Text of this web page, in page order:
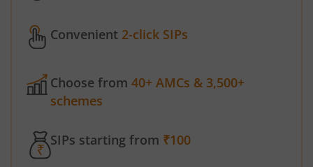
Convenient 2-click SIPs
Choose from 40+ AMCs & 3,500+
schemes
SIPs starting from ₹100